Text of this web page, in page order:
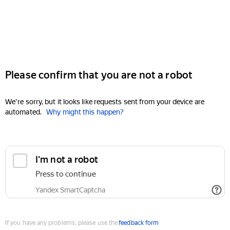
Please confirm that you are not a robot
We're sorry, but it looks like requests sent from your device are
automated. Why might this happen?
I'm not a robot
Press to continue
Yandex SmartCaptcha
If you have any problems, please use thefeedback form